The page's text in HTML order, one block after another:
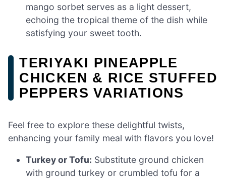
mango sorbet serves as a light dessert,
echoing the tropical theme of the dish while
satisfying your sweet tooth.
TERIYAKI PINEAPPLE
CHICKEN & RICE STUFFED
PEPPERS VARIATIONS
Feel free to explore these delightful twists,
enhancing your family meal with flavors you love!
Turkey or Tofu: Substitute ground chicken
with ground turkey or crumbled tofu for a